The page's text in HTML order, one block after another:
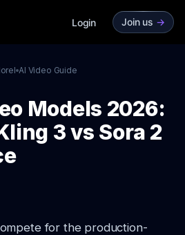
Login Join us ->
AI Video Guide
Models 2026:
3 vs Sora 2
for the production-